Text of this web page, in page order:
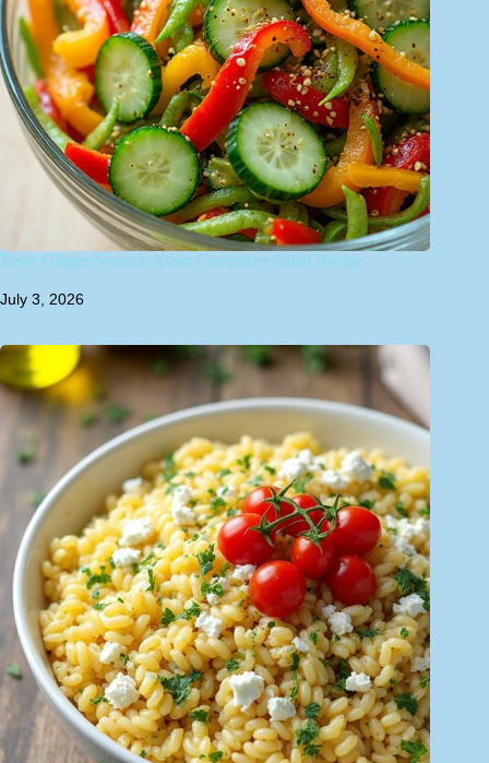
Zesty Ginger-Sesame Asian Cucumber Salad Recipe
July 3, 2026